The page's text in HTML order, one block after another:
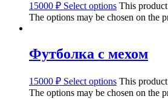
15000 ₽ Select options This
The options may be chosen on the
Футболка с мехом
15000 ₽ Select options This
The options may be chosen on the